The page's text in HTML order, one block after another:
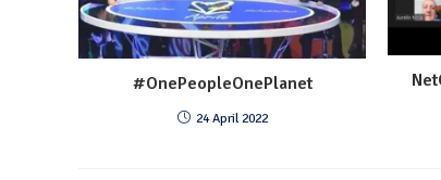
#OnePeopleOnePlanet
24 April 2022